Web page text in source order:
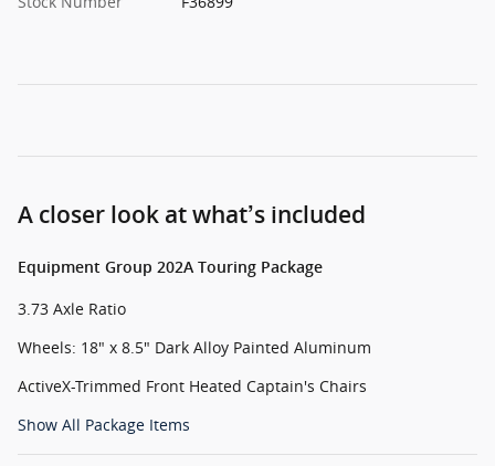
A closer look at what’s included
Equipment Group 202A Touring Package
3.73 Axle Ratio
Wheels: 18" x 8.5" Dark Alloy Painted Aluminum
ActiveX-Trimmed Front Heated Captain's Chairs
Show All Package Items